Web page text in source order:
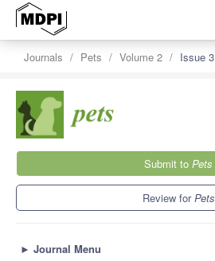
Journals Pets Volume 2 Issue 3
Submit to Pets
Review forPets
► Journal Menu